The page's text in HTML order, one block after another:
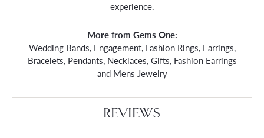
experience.
More from Gems One:
Wedding Bands, Engagement, Fashion Rings, Earrings,
Bracelets, Pendants, Necklaces, Gifts, Fashion Earrings
and Mens Jewelry
REVIEWS